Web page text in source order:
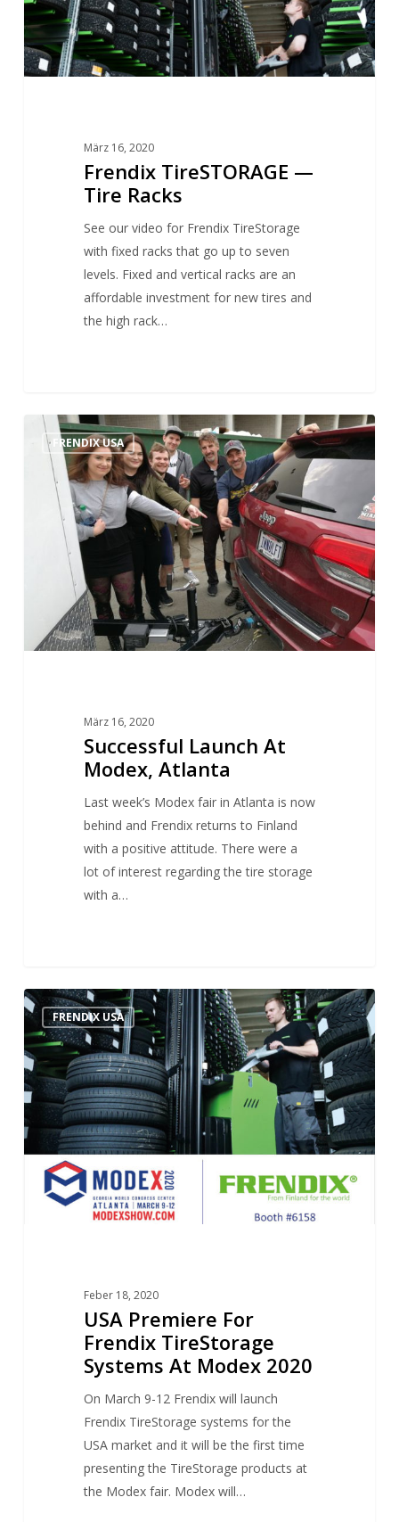
März 16, 2020
Frendix TireSTORAGE —
Tire Racks
See our video for Frendix TireStorage
with fixed racks that go up to seven
levels. Fixed and vertical racks are an
affordable investment for new tires and
the high rack…
FRENDIX USA
März 16, 2020
Successful Launch At
Modex, Atlanta
Last week’s Modex fair in Atlanta is now
behind and Frendix returns to Finland
with a positive attitude. There were a
lot of interest regarding the tire storage
with a…
FRENDIX USA
Feber 18, 2020
USA Premiere For
Frendix TireStorage
Systems At Modex 2020
On March 9-12 Frendix will launch
Frendix TireStorage systems for the
USA market and it will be the first time
presenting the TireStorage products at
the Modex fair. Modex will…